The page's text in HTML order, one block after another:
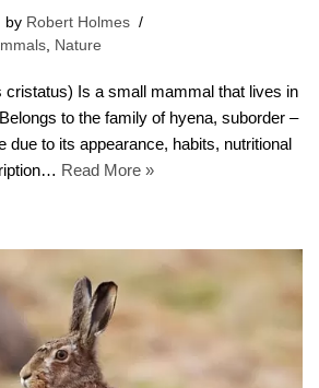
by Robert Holmes
Nature
cristatus) Is a small mammal that lives in
to the family of hyena, suborder –
due to its appearance, habits, nutritional
Read More »